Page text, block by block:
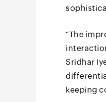
"The
Sridhar
keeping